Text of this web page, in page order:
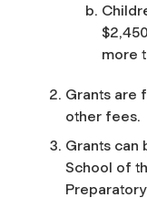
more
Grants are
other fees.
Grants can
School of